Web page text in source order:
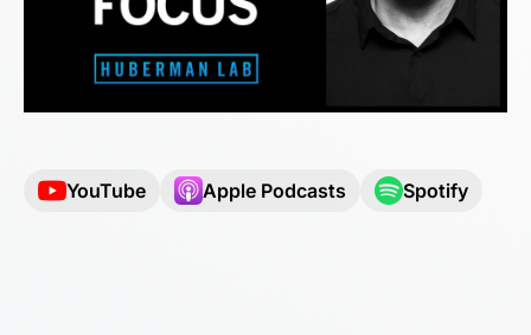
YouTube Apple Podcasts Spotify